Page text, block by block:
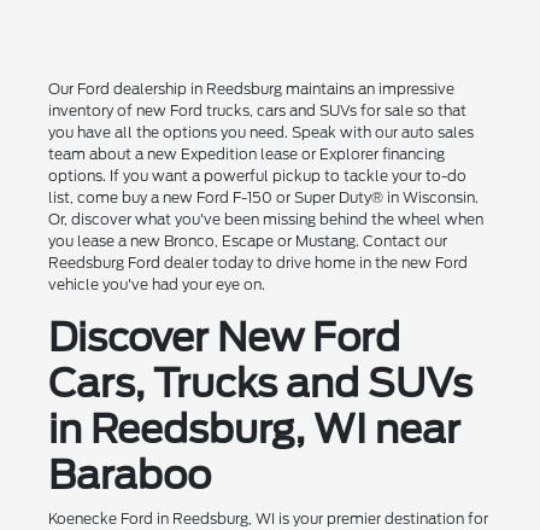
Our Ford dealership in Reedsburg maintains an impressive
inventory of new Ford trucks, cars and SUVs for sale so that
you have all the options you need. Speak with our auto sales
team about a new Expedition lease or Explorer financing
options. If you want a powerful pickup to tackle your to-do
list, come buy a new Ford F-150 or Super Duty® in Wisconsin.
Or, discover what you've been missing behind the wheel when
you lease a new Bronco, Escape or Mustang. Contact our
Reedsburg Ford dealer today to drive home in the new Ford
vehicle you've had your eye on.
Discover New Ford
Cars, Trucks and SUVs
in Reedsburg, WI near
Baraboo
Koenecke Ford in Reedsburg, WI is your premier destination for